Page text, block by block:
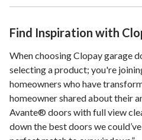
Find Inspiration with
When choosing Clopay garage
selecting a product; you're
homeowners who have
homeowner shared about their
Avante® doors with full view
down the best doors we